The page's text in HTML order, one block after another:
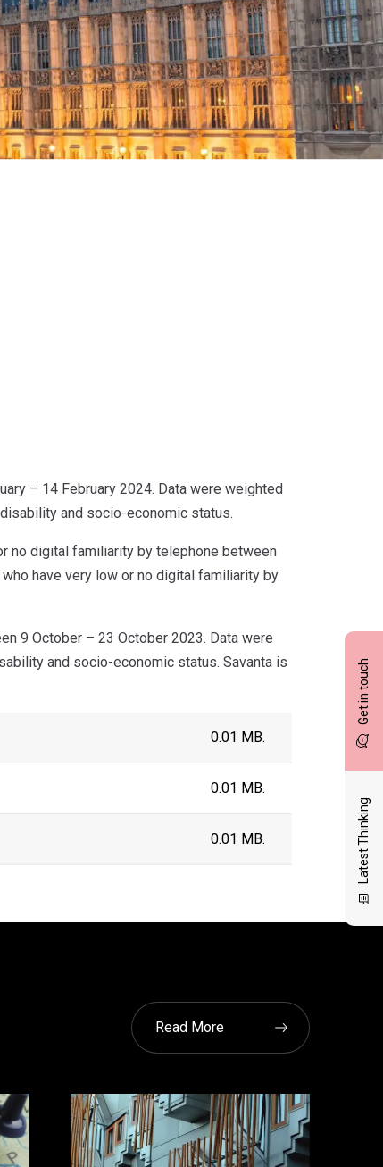
Get in touch
Latest Thinking
– 14 February 2024. Data were weighted
and socio-economic status.
no digital familiarity by telephone between
have very low or no digital familiarity by
9 October – 23 October 2023. Data were
and socio-economic status. Savanta is
0.01 MB.
0.01 MB.
0.01 MB.
Read More